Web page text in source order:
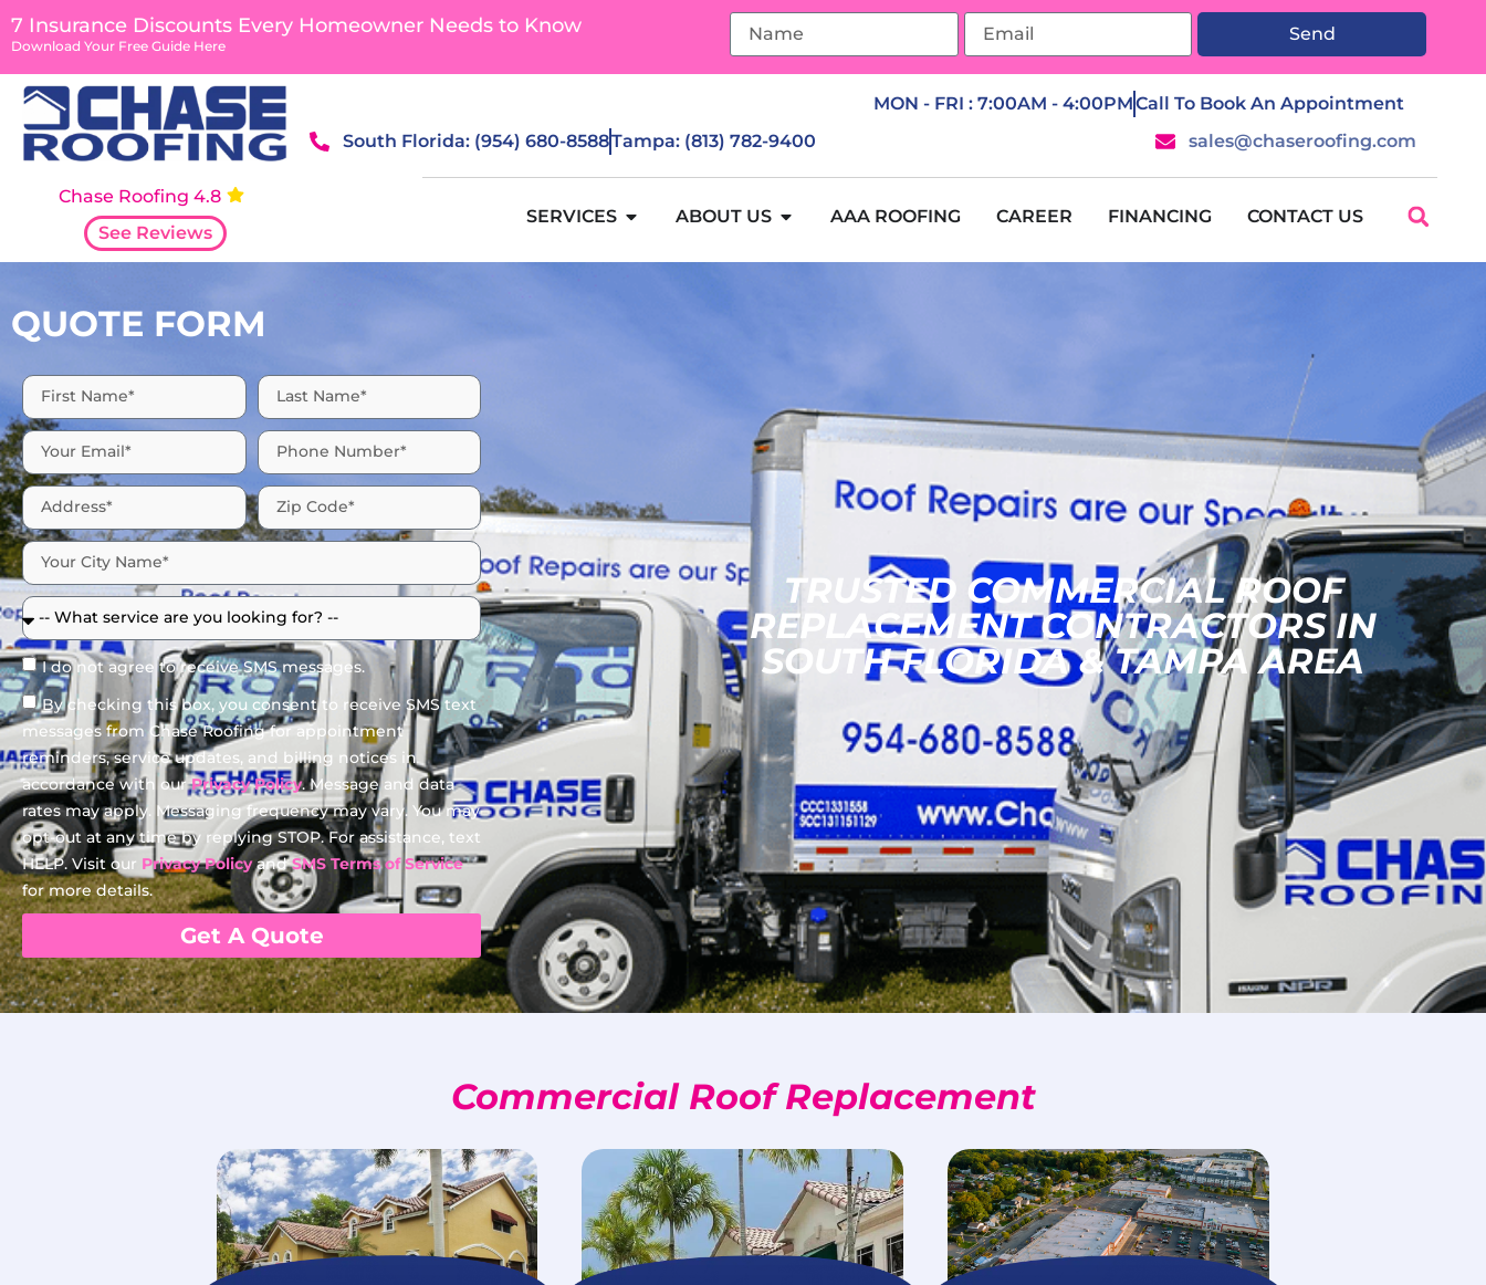
content
7 Insurance Discounts Every Homeowner Needs to Know
Download Your Free Guide Here
Send
Chase Roofing 4.8
See Reviews
MON - FRI : 7:00AM - 4:00PMCall To Book An Appointment
South Florida: (954) 680-8588Tampa: (813) 782-9400 sales@chaseroofing.com
SERVICES ABOUT US AAA ROOFING CAREER FINANCING CONTACT US
QUOTE FORM
I do not agree to receive SMS messages.
By checking this box, you consent to receive SMS text
messages from Chase Roofing for appointment
reminders, service updates, and billing notices in
accordance with ourPrivacy Policy. Message and data
rates may apply. Messaging frequency may vary. You may
opt-out at any time by replying STOP. For assistance, text
HELP. Visit our Privacy PolicyandSMS Terms of Service
for more details.
Get A Quote
TRUSTED COMMERCIAL ROOF
REPLACEMENT CONTRACTORS IN
SOUTH FLORIDA & TAMPA AREA
Commercial Roof Replacement